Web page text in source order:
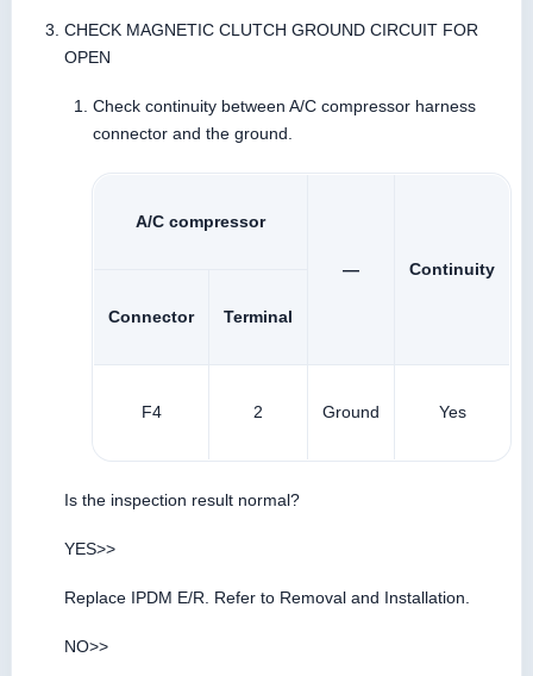
CHECK MAGNETIC CLUTCH GROUND CIRCUIT FOR
OPEN
Check continuity between A/C compressor harness
connector and the ground.
A/C compressor
— Continuity
Connector Terminal
F4 2 Ground Yes
Is the inspection result normal?
YES>>
Replace IPDM E/R. Refer to Removal and Installation.
NO>>